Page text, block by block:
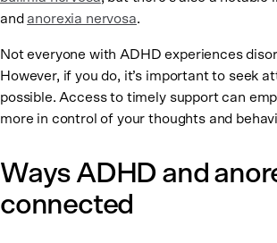
and anorexia nervosa.
Not everyone with ADHD experiences
However, if you do, it’s important to seek
possible. Access to timely support can
more in control of your thoughts and
Ways ADHD and
connected